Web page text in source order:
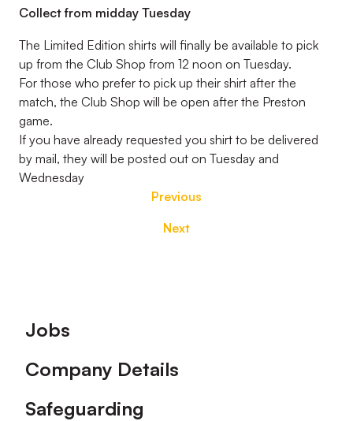
Collect from midday Tuesday
The Limited Edition shirts will finally be available to pick
up from the Club Shop from 12 noon on Tuesday.
For those who prefer to pick up their shirt after the
match, the Club Shop will be open after the Preston
game.
If you have already requested you shirt to be delivered
by mail, they will be posted out on Tuesday and
Wednesday
Previous
Next
Footer
Jobs
Company Details
Safeguarding